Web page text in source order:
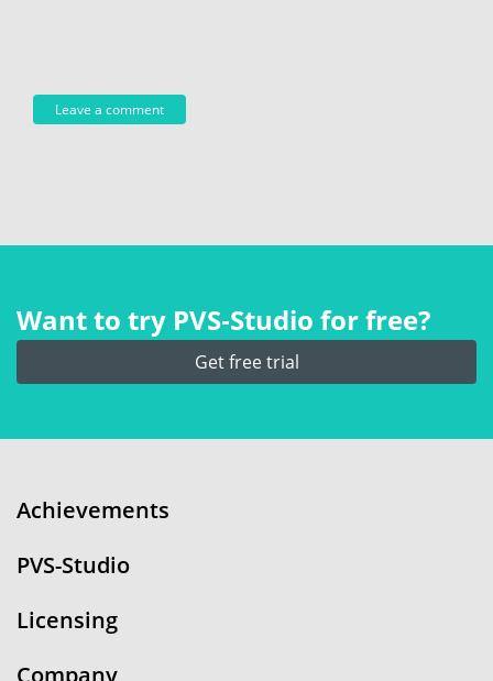
Want to try PVS‑Studio for free?
Get free trial
Achievements
PVS-Studio
Licensing
Company